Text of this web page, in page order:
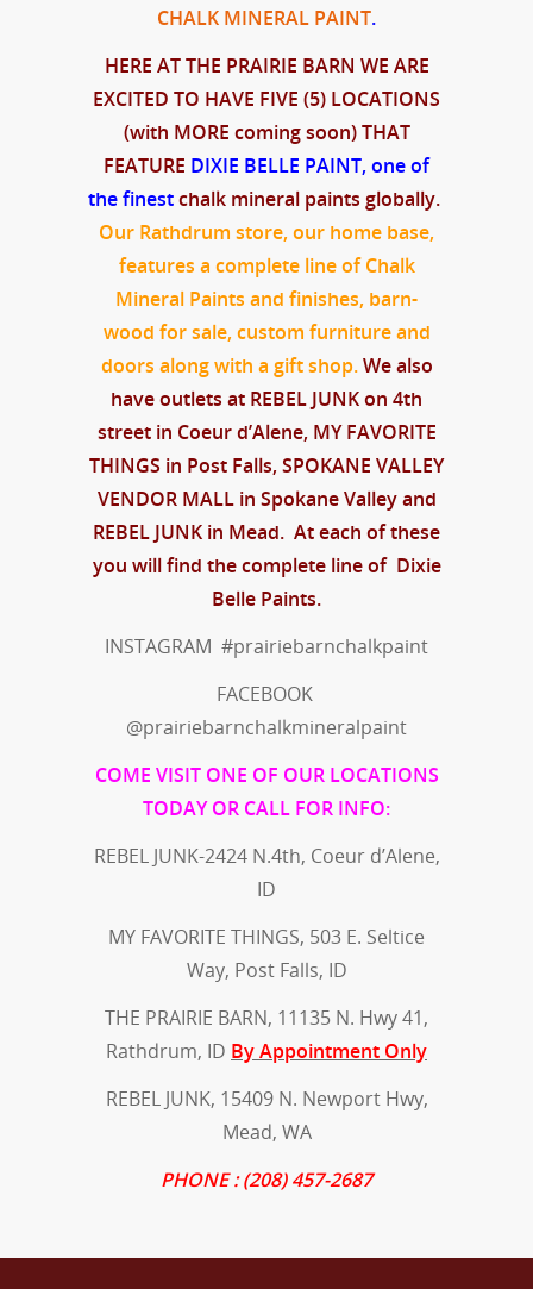
CHALK MINERAL PAINT.
HERE AT THE PRAIRIE BARN WE ARE
EXCITED TO HAVE FIVE (5) LOCATIONS
(with MORE coming soon) THAT
FEATURE DIXIE BELLE PAINT, one of
thefinestchalk mineral paints globally.
Our Rathdrum store, our home base,
features a complete line of Chalk
Mineral Paints and finishes, barn-
wood for sale, custom furnitureand
doors along with a gift shop.We also
have outlets at REBEL JUNK on 4th
street in Coeur d’Alene, MY FAVORITE
THINGS in Post Falls, SPOKANE VALLEY
VENDOR MALL in Spokane Valley and
REBEL JUNK in Mead. At each of these
you will find the complete line of Dixie
Belle Paints.
INSTAGRAM #prairiebarnchalkpaint
FACEBOOK
@prairiebarnchalkmineralpaint
COME VISIT ONE OF OUR LOCATIONS
TODAY OR CALL FOR INFO:
REBEL JUNK-2424 N.4th, Coeur d’Alene,
ID
MY FAVORITE THINGS, 503 E. Seltice
Way, Post Falls, ID
THE PRAIRIE BARN, 11135 N. Hwy 41,
Rathdrum, ID By Appointment Only
REBEL JUNK, 15409 N. Newport Hwy,
Mead, WA
PHONE : (208) 457-2687